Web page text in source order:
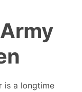
is a longtime